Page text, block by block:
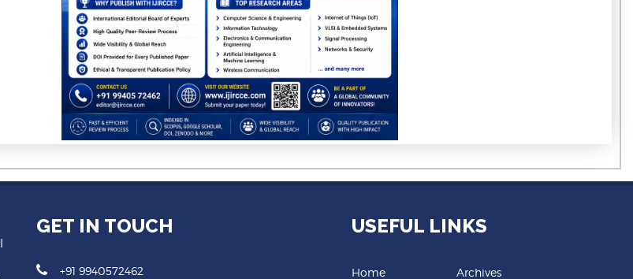
GET IN TOUCH
+91 9940572462
USEFUL LINKS
Home Archives